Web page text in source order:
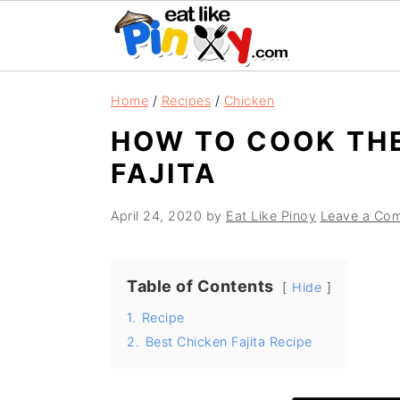
Home / Recipes / Chicken
HOW TO COOK
FAJITA
April 24, 2020 by Eat Like Pinoy Leave a
Table of Contents
Hide
1. Recipe
2. Best Chicken Fajita Recipe